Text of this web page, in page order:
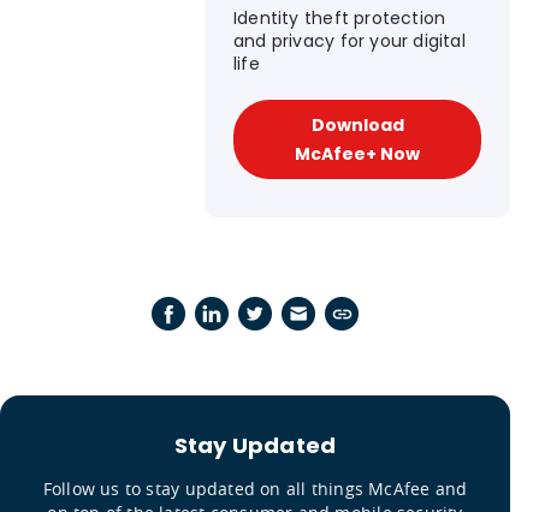
Identity theft protection
and privacy for your digital
life
Download
McAfee+ Now
Stay Updated
Follow us to stay updated on all things McAfee and